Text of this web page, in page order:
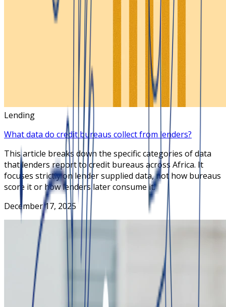
Lending
What data do credit bureaus collect from lenders?
This article breaks down the specific categories of data
that lenders report to credit bureaus across Africa. It
focuses strictly on lender supplied data, not how bureaus
score it or how lenders later consume it.
December 17, 2025